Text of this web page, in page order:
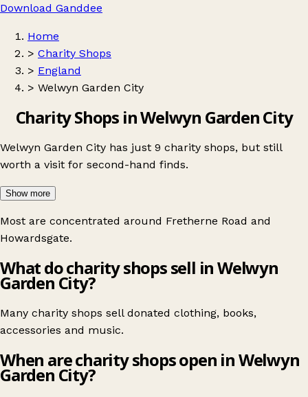
Download Ganddee
Home
> Charity Shops
> England
> Welwyn Garden City
Charity Shops in Welwyn Garden City
Welwyn Garden City has just 9 charity shops, but still
worth a visit for second-hand finds.
Show more
Most are concentrated around Fretherne Road and
Howardsgate.
What do charity shops sell in Welwyn
Garden City?
Many charity shops sell donated clothing, books,
accessories and music.
When are charity shops open in Welwyn
Garden City?